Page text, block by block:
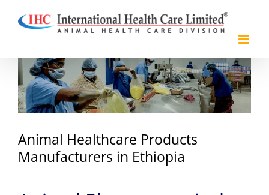
View
Larger
Image
Animal Healthcare Products
Manufacturers in Ethiopia